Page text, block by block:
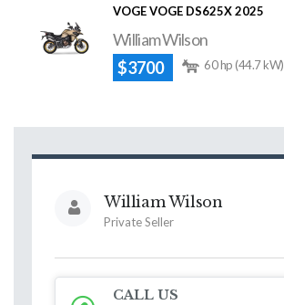
VOGE VOGE DS625X 2025
William Wilson
$3700
60 hp (44.7 kW)
William Wilson
Private Seller
CALL US